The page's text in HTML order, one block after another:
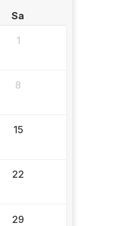
Sa
1
8
15
22
29